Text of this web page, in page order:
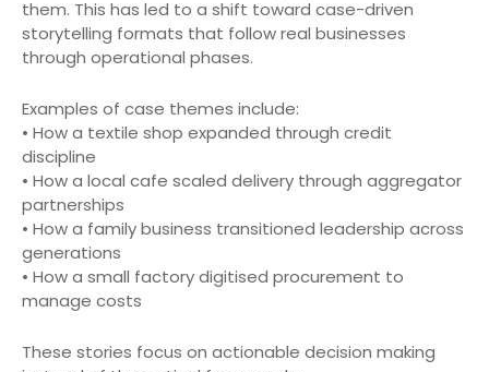
them. This has led to a shift toward case-driven
storytelling formats that follow real businesses
through operational phases.
Examples of case themes include:
• How a textile shop expanded through credit
discipline
• How a local cafe scaled delivery through aggregator
partnerships
• How a family business transitioned leadership across
generations
• How a small factory digitised procurement to
manage costs
These stories focus on actionable decision making